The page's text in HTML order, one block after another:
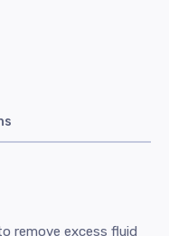
remove excess fluid